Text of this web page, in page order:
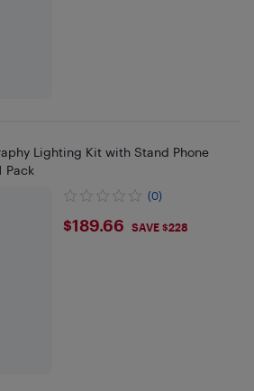
Lighting Kit with Stand Phone
Pack
(0)
$189.66
$189.66 SAVE $228